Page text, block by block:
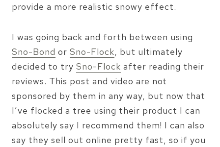
provide a more realistic snowy effect.
I was going back and forth between using
Sno-Bond or Sno-Flock, but ultimately
decided to try Sno-Flock after reading their
reviews. This post and video are not
sponsored by them in any way, but now that
I’ve flocked a tree using their product I can
absolutely say I recommend them! I can also
say they sell out online pretty fast, so if you